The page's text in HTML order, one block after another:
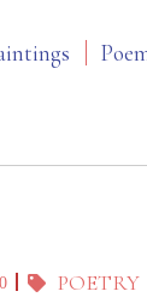
POETRY